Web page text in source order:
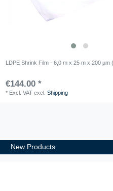
LDPE Shrink Film - 6,0 m x 25 m x 200 µm
€144.00 *
* Excl. VAT excl.Shipping
New Products